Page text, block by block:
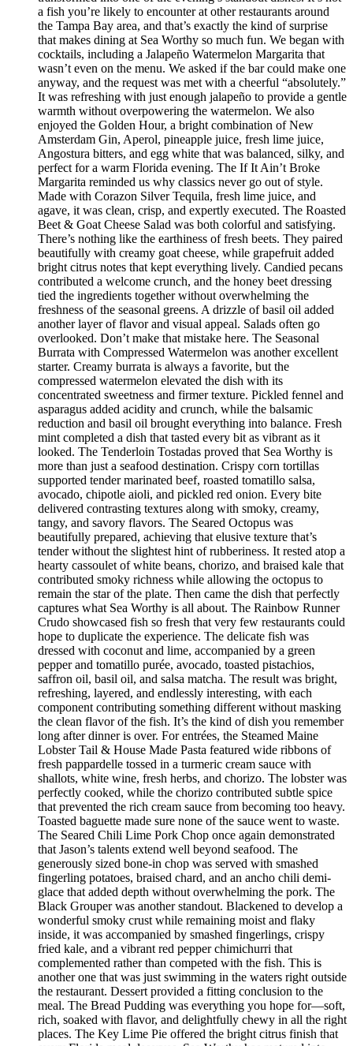
a fish you’re likely to encounter at other restaurants around
the Tampa Bay area, and that’s exactly the kind of surprise
that makes dining at Sea Worthy so much fun. We began with
cocktails, including a Jalapeño Watermelon Margarita that
wasn’t even on the menu. We asked if the bar could make one
anyway, and the request was met with a cheerful “absolutely.”
It was refreshing with just enough jalapeño to provide a gentle
warmth without overpowering the watermelon. We also
enjoyed the Golden Hour, a bright combination of New
Amsterdam Gin, Aperol, pineapple juice, fresh lime juice,
Angostura bitters, and egg white that was balanced, silky, and
perfect for a warm Florida evening. The If It Ain’t Broke
Margarita reminded us why classics never go out of style.
Made with Corazon Silver Tequila, fresh lime juice, and
agave, it was clean, crisp, and expertly executed. The Roasted
Beet & Goat Cheese Salad was both colorful and satisfying.
There’s nothing like the earthiness of fresh beets. They paired
beautifully with creamy goat cheese, while grapefruit added
bright citrus notes that kept everything lively. Candied pecans
contributed a welcome crunch, and the honey beet dressing
tied the ingredients together without overwhelming the
freshness of the seasonal greens. A drizzle of basil oil added
another layer of flavor and visual appeal. Salads often go
overlooked. Don’t make that mistake here. The Seasonal
Burrata with Compressed Watermelon was another excellent
starter. Creamy burrata is always a favorite, but the
compressed watermelon elevated the dish with its
concentrated sweetness and firmer texture. Pickled fennel and
asparagus added acidity and crunch, while the balsamic
reduction and basil oil brought everything into balance. Fresh
mint completed a dish that tasted every bit as vibrant as it
looked. The Tenderloin Tostadas proved that Sea Worthy is
more than just a seafood destination. Crispy corn tortillas
supported tender marinated beef, roasted tomatillo salsa,
avocado, chipotle aioli, and pickled red onion. Every bite
delivered contrasting textures along with smoky, creamy,
tangy, and savory flavors. The Seared Octopus was
beautifully prepared, achieving that elusive texture that’s
tender without the slightest hint of rubberiness. It rested atop a
hearty cassoulet of white beans, chorizo, and braised kale that
contributed smoky richness while allowing the octopus to
remain the star of the plate. Then came the dish that perfectly
captures what Sea Worthy is all about. The Rainbow Runner
Crudo showcased fish so fresh that very few restaurants could
hope to duplicate the experience. The delicate fish was
dressed with coconut and lime, accompanied by a green
pepper and tomatillo purée, avocado, toasted pistachios,
saffron oil, basil oil, and salsa matcha. The result was bright,
refreshing, layered, and endlessly interesting, with each
component contributing something different without masking
the clean flavor of the fish. It’s the kind of dish you remember
long after dinner is over. For entrées, the Steamed Maine
Lobster Tail & House Made Pasta featured wide ribbons of
fresh pappardelle tossed in a turmeric cream sauce with
shallots, white wine, fresh herbs, and chorizo. The lobster was
perfectly cooked, while the chorizo contributed subtle spice
that prevented the rich cream sauce from becoming too heavy.
Toasted baguette made sure none of the sauce went to waste.
The Seared Chili Lime Pork Chop once again demonstrated
that Jason’s talents extend well beyond seafood. The
generously sized bone-in chop was served with smashed
fingerling potatoes, braised chard, and an ancho chili demi-
glace that added depth without overwhelming the pork. The
Black Grouper was another standout. Blackened to develop a
wonderful smoky crust while remaining moist and flaky
inside, it was accompanied by smashed fingerlings, crispy
fried kale, and a vibrant red pepper chimichurri that
complemented rather than competed with the fish. This is
another one that was just swimming in the waters right outside
the restaurant. Dessert provided a fitting conclusion to the
meal. The Bread Pudding was everything you hope for—soft,
rich, soaked with flavor, and delightfully chewy in all the right
places. The Key Lime Pie offered the bright citrus finish that